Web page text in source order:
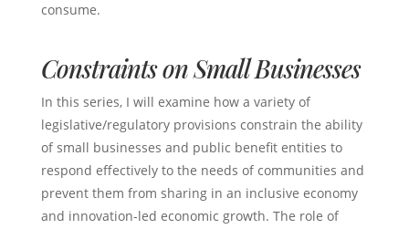
consume.
Constraints on Small Businesses
In this series, I will examine how a variety of
legislative/regulatory provisions constrain the ability
of small businesses and public benefit entities to
respond effectively to the needs of communities and
prevent them from sharing in an inclusive economy
and innovation-led economic growth. The role of